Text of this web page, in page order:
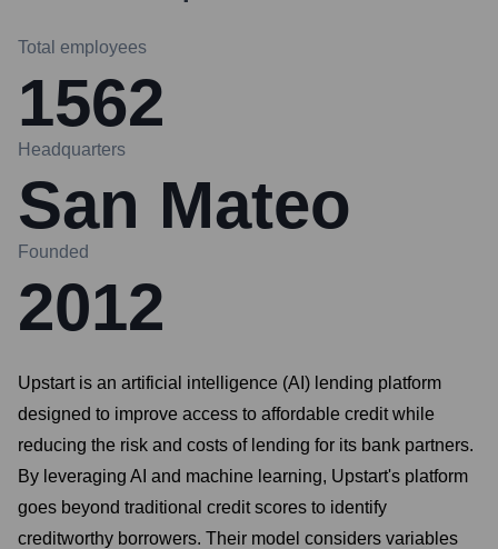
Total employees
1562
Headquarters
San Mateo
Founded
2012
Upstart is an artificial intelligence (AI) lending platform
designed to improve access to affordable credit while
reducing the risk and costs of lending for its bank partners.
By leveraging AI and machine learning, Upstart's platform
goes beyond traditional credit scores to identify
creditworthy borrowers. Their model considers variables